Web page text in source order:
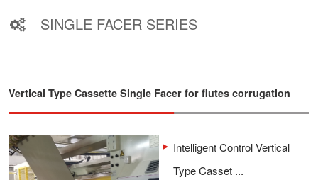
SINGLE FACER SERIES
Vertical Type Cassette Single Facer for flutes corrugation
Intelligent Control Vertical
Type Casset ...